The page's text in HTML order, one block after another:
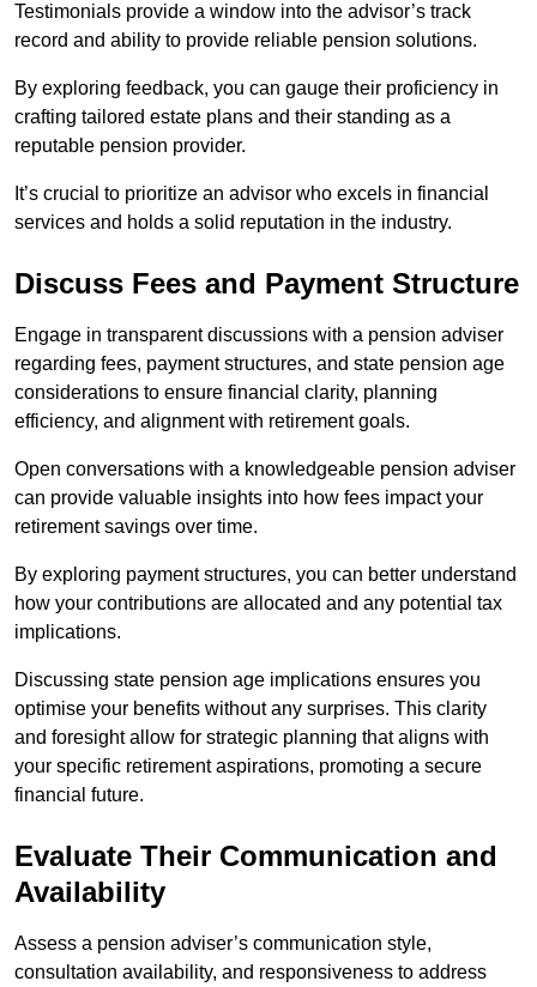
Testimonials provide a window into the advisor’s track
record and ability to provide reliable pension solutions.
By exploring feedback, you can gauge their proficiency in
crafting tailored estate plans and their standing as a
reputable pension provider.
It’s crucial to prioritize an advisor who excels in financial
services and holds a solid reputation in the industry.
Discuss Fees and Payment Structure
Engage in transparent discussions with a pension adviser
regarding fees, payment structures, and state pension age
considerations to ensure financial clarity, planning
efficiency, and alignment with retirement goals.
Open conversations with a knowledgeable pension adviser
can provide valuable insights into how fees impact your
retirement savings over time.
By exploring payment structures, you can better understand
how your contributions are allocated and any potential tax
implications.
Discussing state pension age implications ensures you
optimise your benefits without any surprises. This clarity
and foresight allow for strategic planning that aligns with
your specific retirement aspirations, promoting a secure
financial future.
Evaluate Their Communication and
Availability
Assess a pension adviser’s communication style,
consultation availability, and responsiveness to address